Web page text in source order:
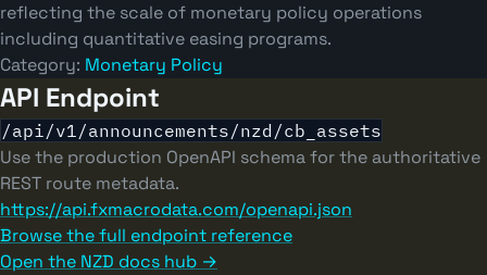
reflecting the scale of monetary policy operations
including quantitative easing programs.
Category: Monetary Policy
API Endpoint
/api/v1/announcements/nzd/cb_assets
Use the production OpenAPI schema for the authoritative
REST route metadata.
https://api.fxmacrodata.com/openapi.json
Browse the full endpoint reference
Open the NZD docs hub →